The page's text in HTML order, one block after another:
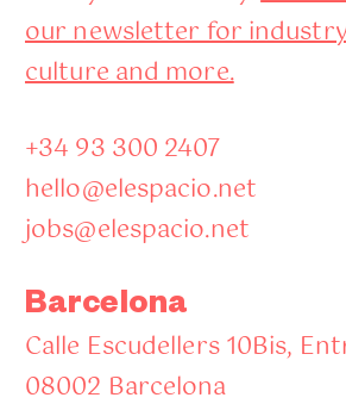
our newsletter for
culture and more.
+34 93 300 2407
hello@elespacio.net
jobs@elespacio.net
Barcelona
Calle Escudellers 10Bis,
08002 Barcelona